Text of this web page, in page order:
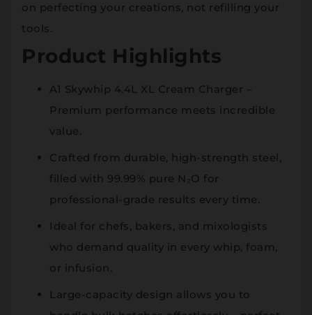
on perfecting your creations, not refilling your
tools.
Product Highlights
A1 Skywhip 4.4L XL Cream Charger –
Premium performance meets incredible
value.
Crafted from durable, high-strength steel,
filled with 99.99% pure N₂O for
professional-grade results every time.
Ideal for chefs, bakers, and mixologists
who demand quality in every whip, foam,
or infusion.
Large-capacity design allows you to